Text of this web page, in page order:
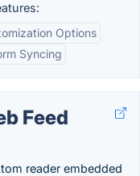
Options
Syncing
Feed
reader embedded